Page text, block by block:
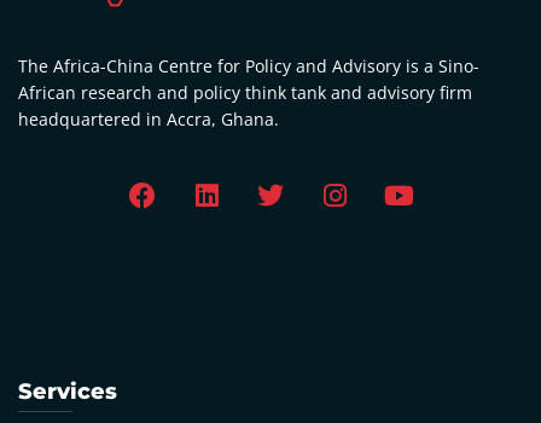
The Africa-China Centre for Policy and Advisory is a Sino-
African research and policy think tank and advisory firm
headquartered in Accra, Ghana.
Services